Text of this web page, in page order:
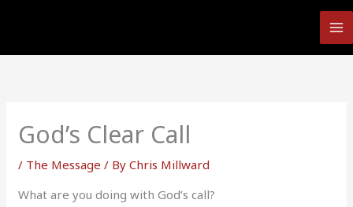
God’s Clear Call
/ The Message / ByChris Millward
What are you doing with God’s call?